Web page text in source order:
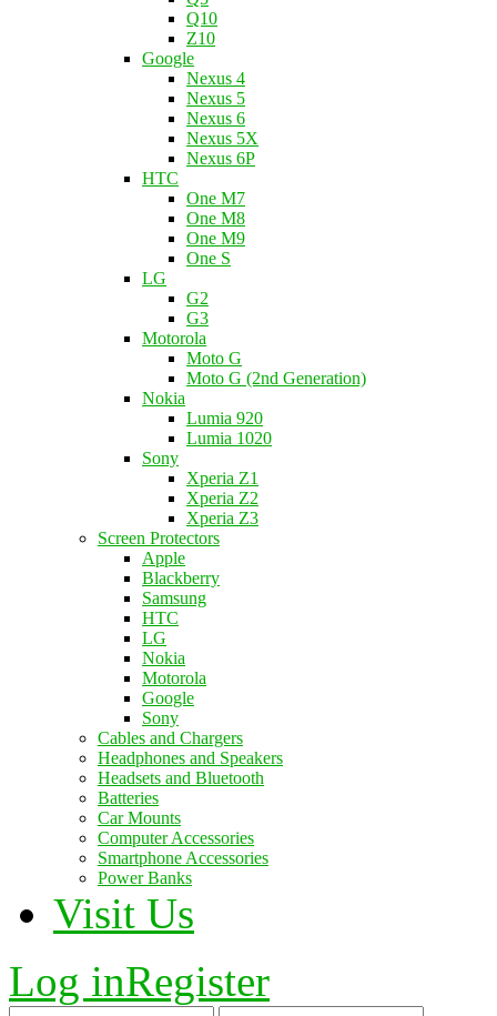
Q10
Z10
Google
Nexus 4
Nexus 5
Nexus 6
Nexus 5X
Nexus 6P
HTC
One M7
One M8
One M9
One S
LG
G2
G3
Motorola
Moto G
Moto G (2nd Generation)
Nokia
Lumia 920
Lumia 1020
Sony
Xperia Z1
Xperia Z2
Xperia Z3
Screen Protectors
Apple
Blackberry
Samsung
HTC
LG
Nokia
Motorola
Google
Sony
Cables and Chargers
Headphones and Speakers
Headsets and Bluetooth
Batteries
Car Mounts
Computer Accessories
Smartphone Accessories
Power Banks
Visit Us
Log inRegister